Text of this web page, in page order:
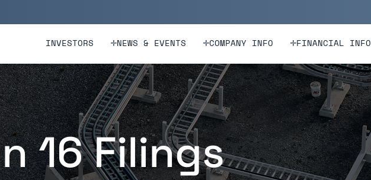
INVESTORS NEWS & EVENTS COMPANY INFO FINANCIAL INFO
16 Filings